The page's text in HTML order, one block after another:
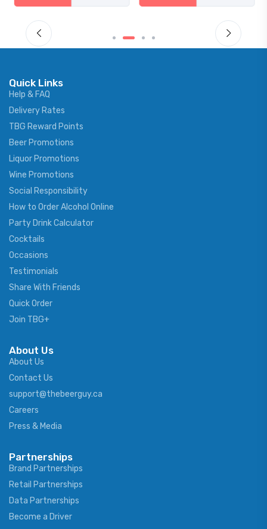
Quick Links
Help & FAQ
Delivery Rates
TBG Reward Points
Beer Promotions
Liquor Promotions
Wine Promotions
Social Responsibility
How to Order Alcohol Online
Party Drink Calculator
Cocktails
Occasions
Testimonials
Share With Friends
Quick Order
Join TBG+
About Us
About Us
Contact Us
support@thebeerguy.ca
Careers
Press & Media
Partnerships
Brand Partnerships
Retail Partnerships
Data Partnerships
Become a Driver